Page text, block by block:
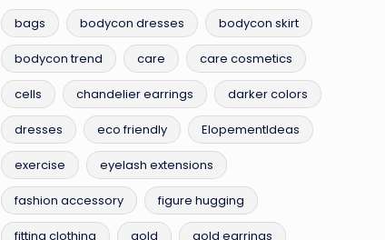
bags bodycon dresses bodycon skirt
bodycon trend care care cosmetics
cells chandelier earrings darker colors
dresses eco friendly ElopementIdeas
exercise eyelash extensions
fashion accessory figure hugging
fitting clothing gold gold earrings